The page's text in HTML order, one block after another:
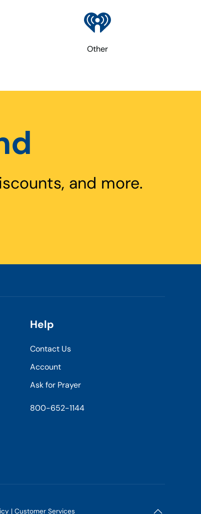
Other
and more.
Help
Contact Us
Account
Ask for Prayer
800-652-1144
|Customer Services